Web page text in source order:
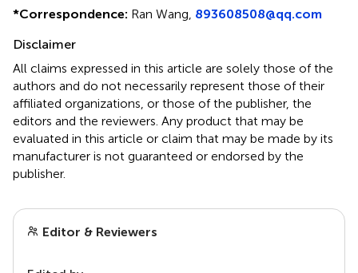
*Correspondence: Ran Wang, 893608508@qq.com
Disclaimer
All claims expressed in this article are solely those of the
authors and do not necessarily represent those of their
affiliated organizations, or those of the publisher, the
editors and the reviewers. Any product that may be
evaluated in this article or claim that may be made by its
manufacturer is not guaranteed or endorsed by the
publisher.
Editor & Reviewers